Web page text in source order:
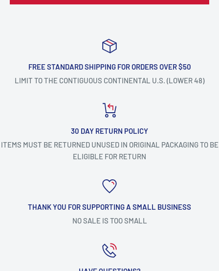
FREE STANDARD SHIPPING FOR ORDERS OVER $50
LIMIT TO THE CONTIGUOUS CONTINENTAL U.S. (LOWER 48)
30 DAY RETURN POLICY
ITEMS MUST BE RETURNED UNUSED IN ORIGINAL PACKAGING TO BE
ELIGIBLE FOR RETURN
THANK YOU FOR SUPPORTING A SMALL BUSINESS
NO SALE IS TOO SMALL